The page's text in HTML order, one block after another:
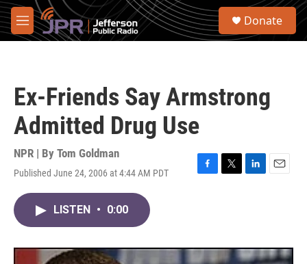
Skip to main content
M
e
S
Donate
Ex-Friends Say Armstrong
Admitted Drug Use
NPR | By Tom Goldman
Published June 24, 2006 at 4:44 AM PDT
F
o
T
r
L
I
E
LISTEN • 0:00